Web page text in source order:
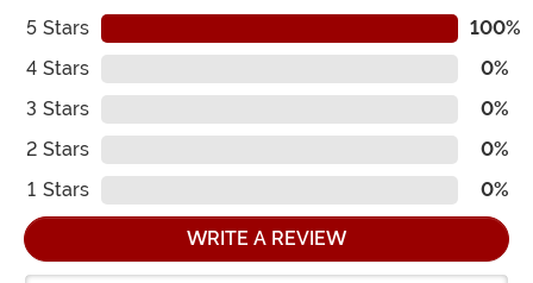
5 Stars
100%
4 Stars
0%
3 Stars
0%
2 Stars
0%
1 Stars 0%
WRITE A REVIEW